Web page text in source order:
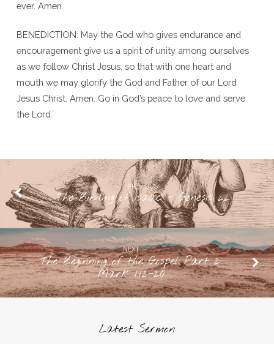
ever. Amen.
BENEDICTION: May the God who gives endurance and
encouragement give us a spirit of unity among ourselves
as we follow Christ Jesus, so that with one heart and
mouth we may glorify the God and Father of our Lord
Jesus Christ. Amen. Go in God’s peace to love and serve
the Lord.
PREVIOUS
The Binding of Isaac - Genesis 22
NEXT
The Beginning of the Gospel Part 2:
Mark 1:12-20
Latest Sermon